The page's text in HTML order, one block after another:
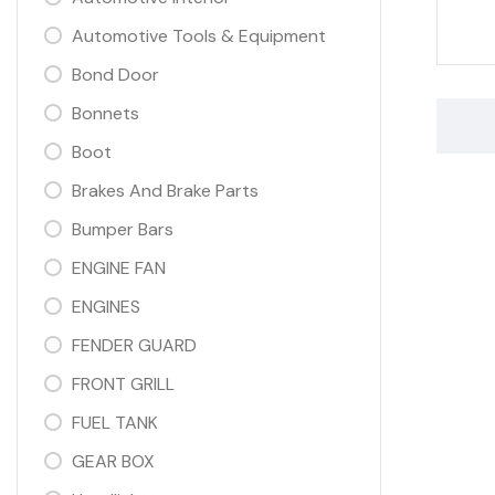
Automotive Tools & Equipment
Bond Door
Bonnets
Boot
Brakes And Brake Parts
Bumper Bars
ENGINE FAN
ENGINES
FENDER GUARD
FRONT GRILL
FUEL TANK
GEAR BOX